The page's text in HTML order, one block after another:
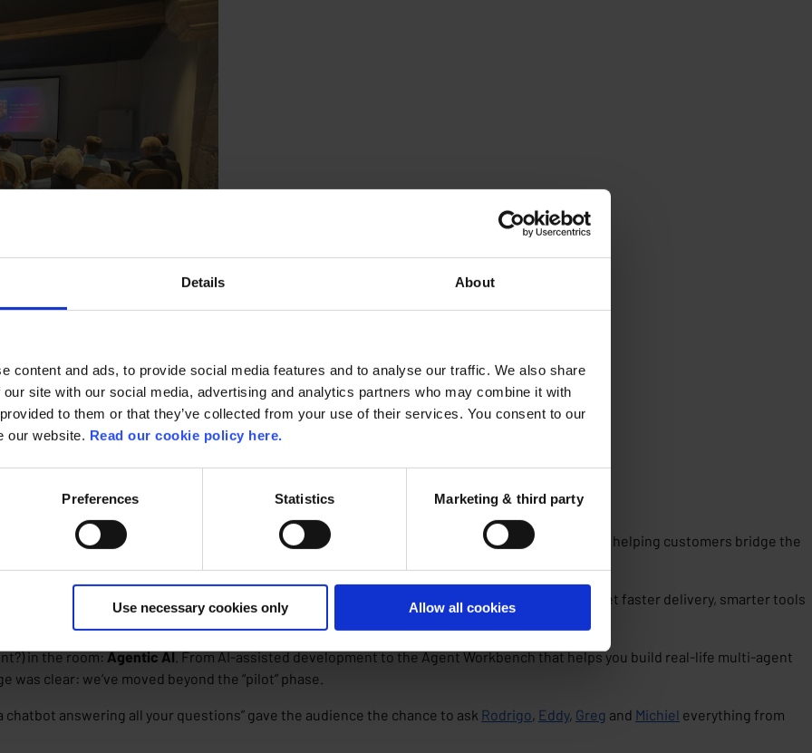
Details About
content and ads, to provide social media features and to analyse our traffic. We also share
site with our social media, advertising and analytics partners who may combine it with
to them or that they’ve collected from your use of their services. You consent to our
our website. Read our cookie policy here.
Preferences Statistics Marketing & third party
Use necessary cookies only Allow all cookies
into the OutSystems platform and company vision, where it’s been, where it’s going and how it’s helping customers bridge the
software development
. What happens when you mix two of tech’s biggest accelerators? You get faster delivery, smarter tools
in the room:Agentic AI. From AI-assisted development to the Agent Workbench that helps you build real-life multi-agent
clear: we’ve moved beyond the “pilot” phase.
answering all your questions” gave the audience the chance to ask Rodrigo Eddy, Greg and Michiel everything from